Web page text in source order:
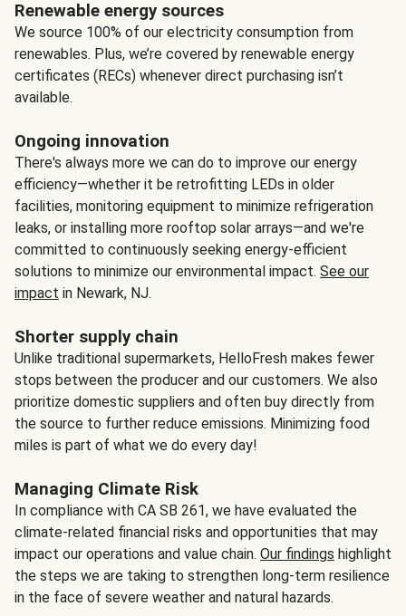
Renewable energy sources
We source 100% of our electricity consumption from
renewables. Plus, we’re covered by renewable energy
certificates (RECs) whenever direct purchasing isn’t
available.
Ongoing innovation
There's always more we can do to improve our energy
efficiency—whether it be retrofitting LEDs in older
facilities, monitoring equipment to minimize refrigeration
leaks, or installing more rooftop solar arrays—and we're
committed to continuously seeking energy-efficient
solutions to minimize our environmental impact. See our
impact in Newark, NJ.
Shorter supply chain
Unlike traditional supermarkets, HelloFresh makes fewer
stops between the producer and our customers. We also
prioritize domestic suppliers and often buy directly from
the source to further reduce emissions. Minimizing food
miles is part of what we do every day!
Managing Climate Risk
In compliance with CA SB 261, we have evaluated the
climate-related financial risks and opportunities that may
impact our operations and value chain. Our findings highlight
the steps we are taking to strengthen long-term resilience
in the face of severe weather and natural hazards.